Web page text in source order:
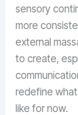
sensory
more
external
to create,
redefine
like for now.